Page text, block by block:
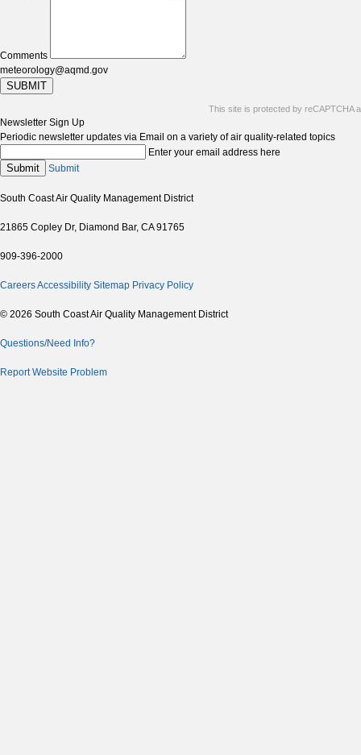
Comments
meteorology@aqmd.gov
SUBMIT
This site is protected by reCAPTCHA
Newsletter Sign Up
Periodic newsletter updates via Email on a variety of air quality-related topics
Enter your email address here
Submit Submit
South Coast Air Quality Management District
21865 Copley Dr, Diamond Bar, CA 91765
909-396-2000
CareersAccessibility Sitemap Privacy Policy
© 2026 South Coast Air Quality Management District
Questions/Need Info?
Report Website Problem